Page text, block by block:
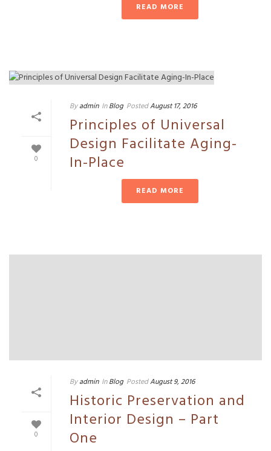
READ MORE
0
By admin In Blog PostedAugust 17, 2016
Principles of Universal
Design Facilitate Aging-
In-Place
READ MORE
0
By admin In Blog PostedAugust 9, 2016
Historic Preservation and
Interior Design – Part
One